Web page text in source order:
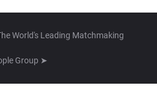
World's Leading Matchmaking
Group ➤